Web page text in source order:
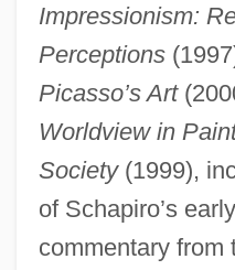
Impressionism:
Perceptions
Picasso’s Art
Worldview in
Society(1999),
of Schapiro’s
commentary from